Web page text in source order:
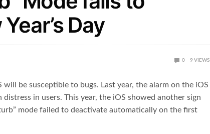
Day
0 9 VIEWS
will be susceptible to bugs. Last year, the alarm on the iOS
in users. This year, the iOS showed another sign
mode failed to deactivate automatically on the first